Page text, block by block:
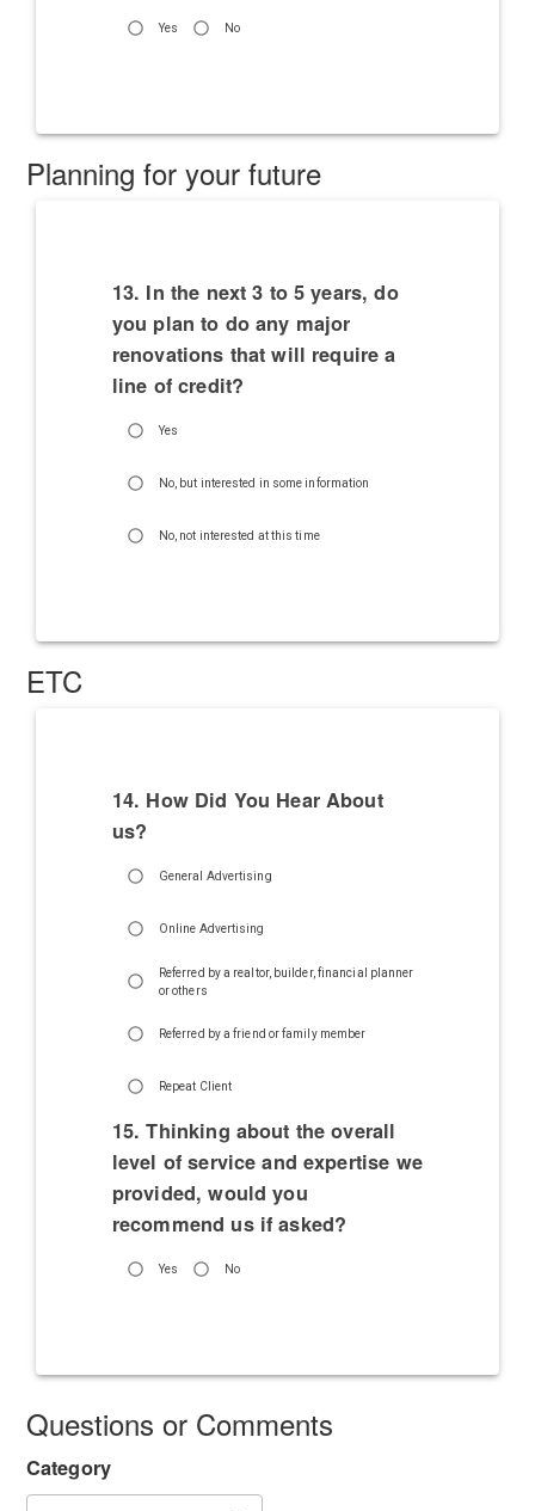
Yes No
Planning for your future
13. In the next 3 to 5 years, do
you plan to do any major
renovations that will require a
line of credit?
Yes
No, but interested in some information
No, not interested at this time
ETC
14. How Did You Hear About
us?
General Advertising
Online Advertising
Referred by a realtor, builder, financial planner
or others
Referred by a friend or family member
Repeat Client
15. Thinking about the overall
level of service and expertise we
provided, would you
recommend us if asked?
Yes No
Questions or Comments
Category